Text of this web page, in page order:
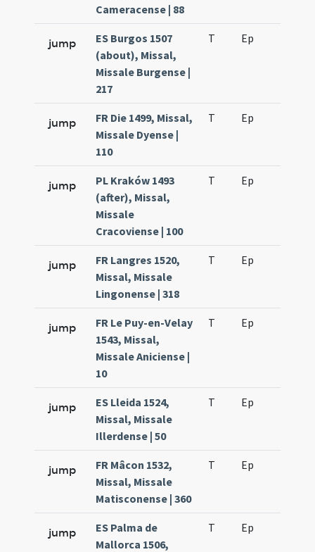
Cameracense | 88
jump
ES Burgos 1507
(about), Missal,
Missale Burgense |
217
T Ep
jump
FR Die 1499, Missal,
Missale Dyense |
110
T Ep
jump
PL Kraków 1493
(after), Missal,
Missale
Cracoviense | 100
T Ep
jump
FR Langres 1520,
Missal, Missale
Lingonense | 318
T Ep
jump
FR Le Puy-en-Velay
1543, Missal,
Missale Aniciense |
10
T Ep
jump
ES Lleida 1524,
Missal, Missale
Illerdense | 50
T Ep
jump
FR Mâcon 1532,
Missal, Missale
Matisconense | 360
T Ep
jump
ES Palma de
Mallorca 1506,
T Ep